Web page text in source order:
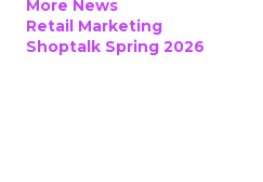
More News
Retail Marketing
Shoptalk Spring 2026